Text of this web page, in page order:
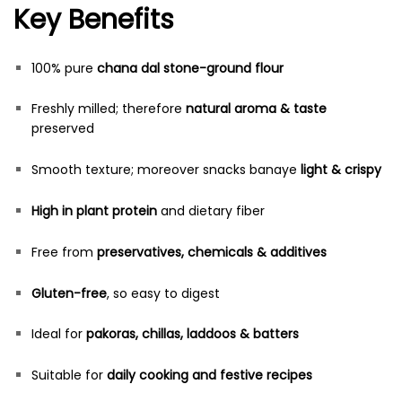
Key Benefits
100% pure chana dal stone-ground flour
Freshly milled; therefore natural aroma & taste
preserved
Smooth texture; moreover snacks banaye light & crispy
High in plant protein and dietary fiber
Free from preservatives, chemicals & additives
Gluten-free, so easy to digest
Ideal for pakoras, chillas, laddoos & batters
Suitable for daily cooking and festive recipes